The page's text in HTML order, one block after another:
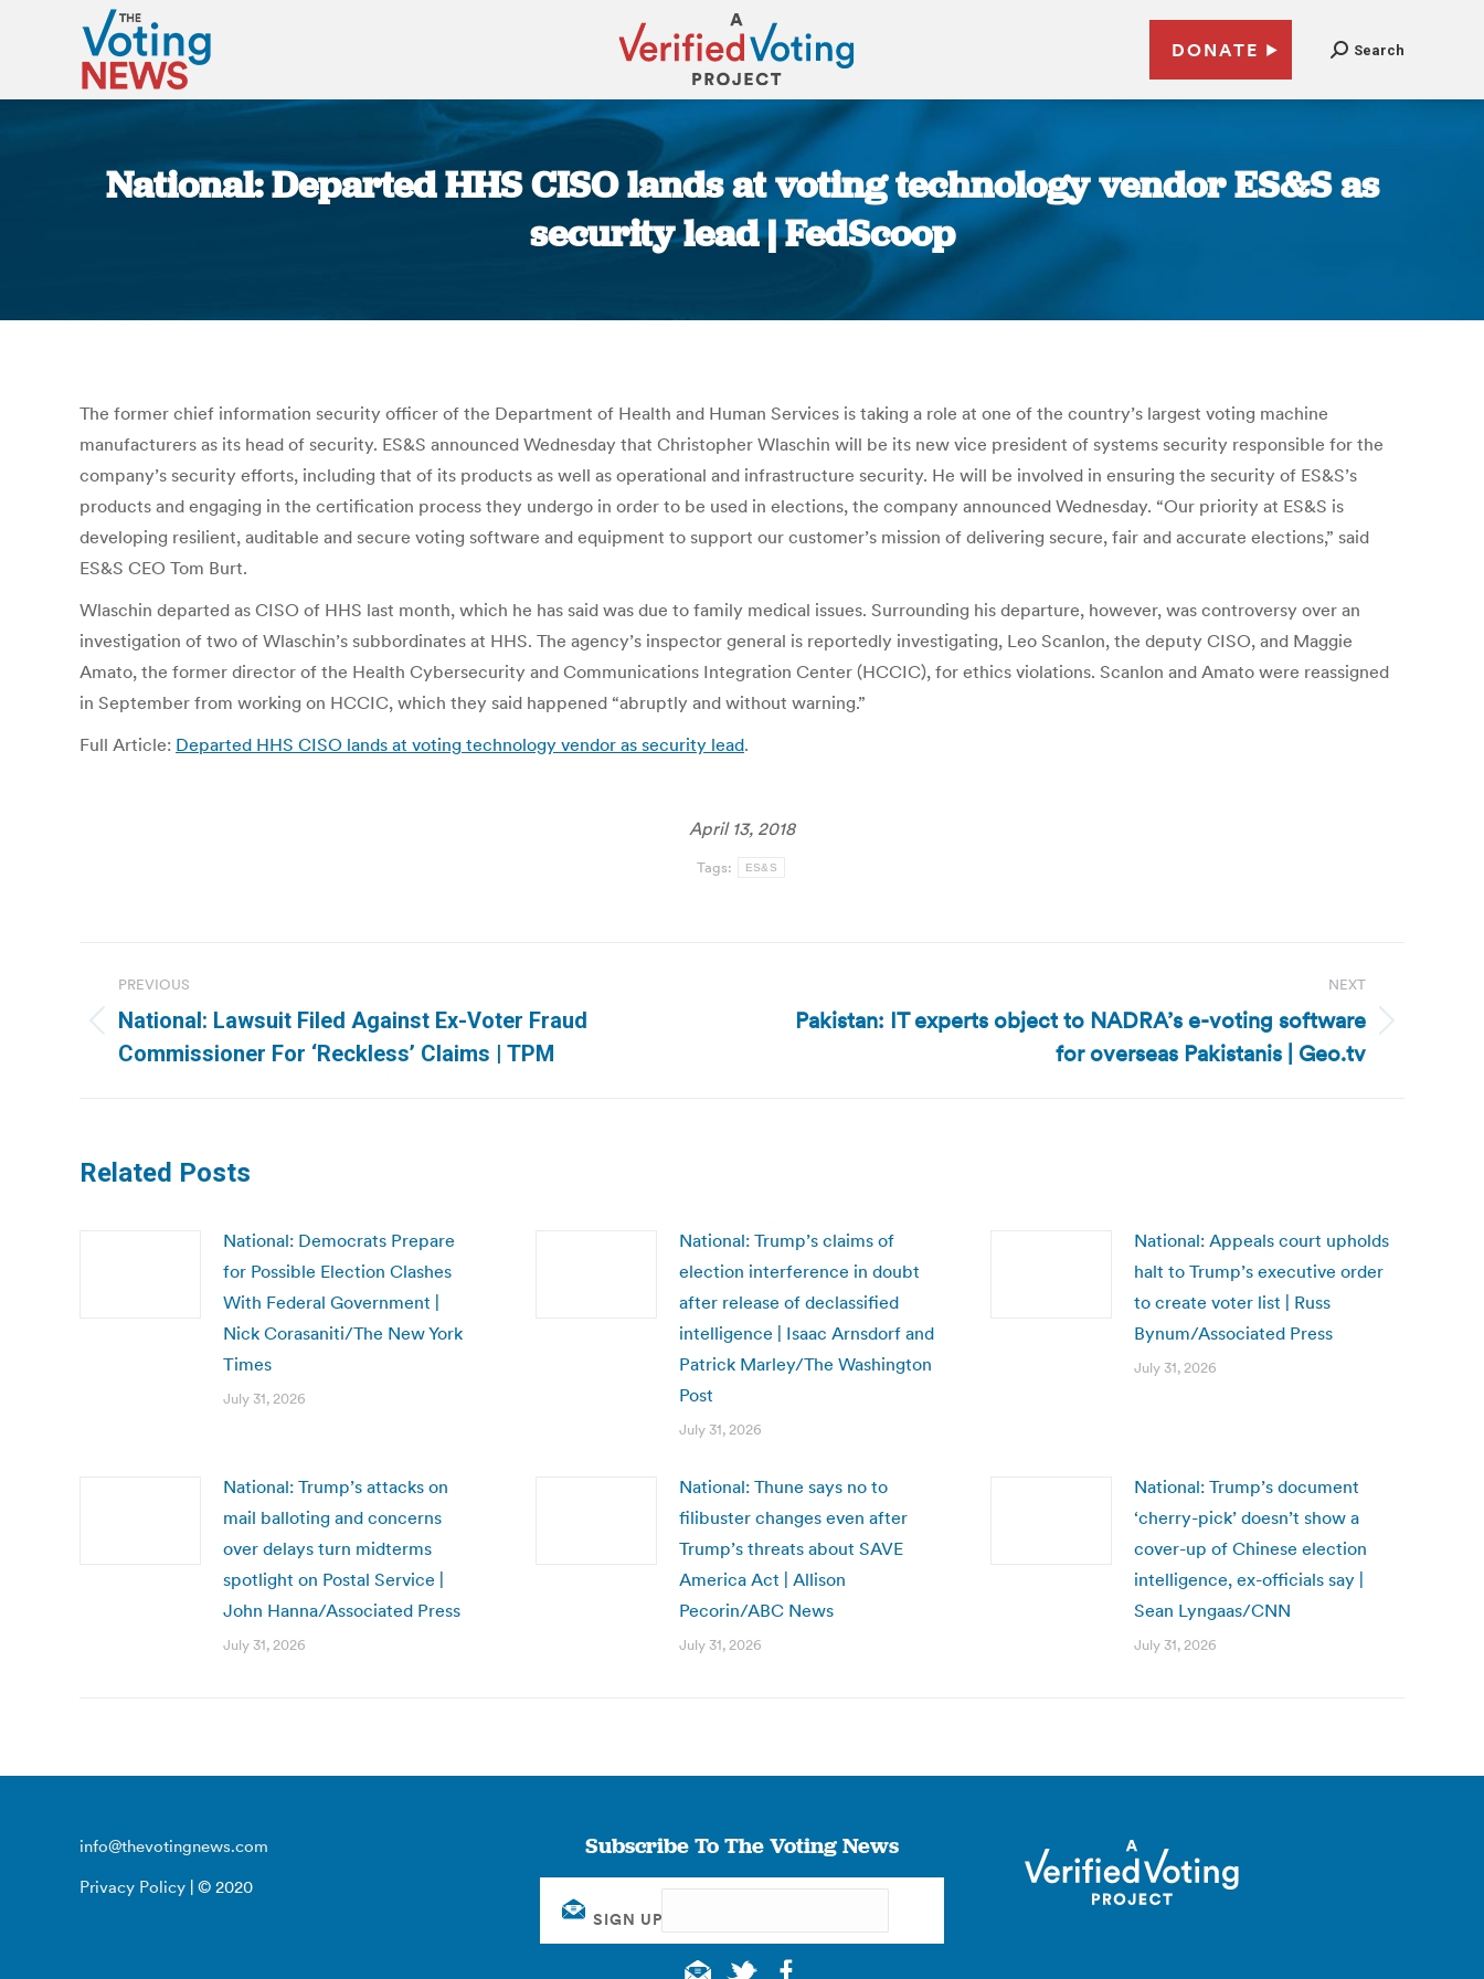
DONATE Search
National: Departed HHS CISO lands at voting technology vendor ES&S as
security lead | FedScoop
The former chief information security officer of the Department of Health and Human Services is taking a role at one of the country’s largest voting machine
manufacturers as its head of security. ES&S announced Wednesday that Christopher Wlaschin will be its new vice president of systems security responsible for the
company’s security efforts, including that of its products as well as operational and infrastructure security. He will be involved in ensuring the security of ES&S’s
products and engaging in the certification process they undergo in order to be used in elections, the company announced Wednesday. “Our priority at ES&S is
developing resilient, auditable and secure voting software and equipment to support our customer’s mission of delivering secure, fair and accurate elections,” said
ES&S CEO Tom Burt.
Wlaschin departed as CISO of HHS last month, which he has said was due to family medical issues. Surrounding his departure, however, was controversy over an
investigation of two of Wlaschin’s subbordinates at HHS. The agency’s inspector general is reportedly investigating, Leo Scanlon, the deputy CISO, and Maggie
Amato, the former director of the Health Cybersecurity and Communications Integration Center (HCCIC), for ethics violations. Scanlon and Amato were reassigned
in September from working on HCCIC, which they said happened “abruptly and without warning.”
Full Article: Departed HHS CISO lands at voting technology vendor as security lead.
April 13, 2018
Tags: ES&S
navigation
PREVIOUS
Previous
post:
National: Lawsuit Filed Against Ex-Voter Fraud
Commissioner For ‘Reckless’ Claims | TPM
NEXT
Next
Pakistan: IT experts object to NADRA’s e-voting software
for overseas Pakistanis | Geo.tv
Related Posts
National: Democrats Prepare
for Possible Election Clashes
With Federal Government |
Nick Corasaniti/The New York
Times
July 31, 2026
National: Trump’s claims of
election interference in doubt
after release of declassified
intelligence | Isaac Arnsdorf and
Patrick Marley/The Washington
Post
July 31, 2026
National: Appeals court upholds
halt to Trump’s executive order
to create voter list | Russ
Bynum/Associated Press
July 31, 2026
National: Trump’s attacks on
mail balloting and concerns
over delays turn midterms
spotlight on Postal Service |
John Hanna/Associated Press
July 31, 2026
National: Thune says no to
filibuster changes even after
Trump’s threats about SAVE
America Act | Allison
Pecorin/ABC News
July 31, 2026
National: Trump’s document
‘cherry-pick’ doesn’t show a
cover-up of Chinese election
intelligence, ex-officials say |
Sean Lyngaas/CNN
July 31, 2026
info@thevotingnews.com
Privacy Policy | © 2020
Subscribe To The Voting News